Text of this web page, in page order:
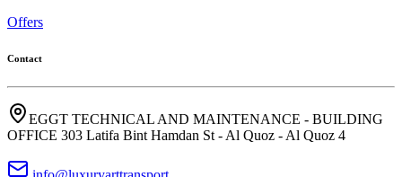
Offers
Contact
EGGT TECHNICAL AND MAINTENANCE - BUILDING
OFFICE 303 Latifa Bint Hamdan St - Al Quoz - Al Quoz 4